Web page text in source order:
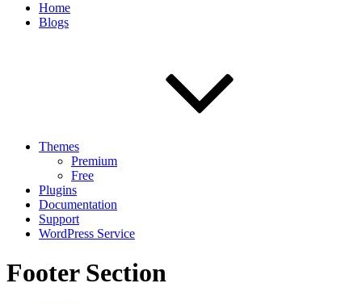
Home
Blogs
Themes
Premium
Free
Plugins
Documentation
Support
WordPress Service
Footer Section